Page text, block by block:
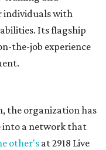
individuals with
Its flagship
the-job experience
the organization has
into a network that
other'sat 2918 Live